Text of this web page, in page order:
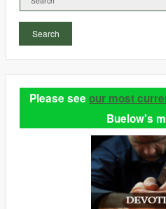
Search
Please see our most
Buelow's